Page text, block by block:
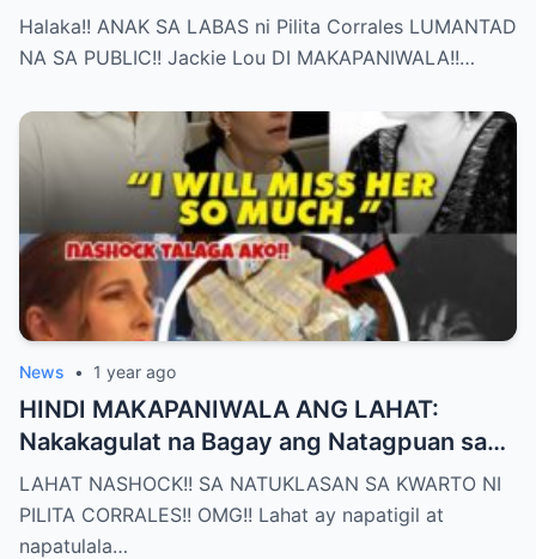
Left SPEECHLESS After YEARS of
SILENCE!!
Halaka!! ANAK SA LABAS ni Pilita Corrales LUMANTAD
NA SA PUBLIC!! Jackie Lou DI MAKAPANIWALA!!…
News • 1 year ago
HINDI MAKAPANIWALA ANG LAHAT:
Nakakagulat na Bagay ang Natagpuan sa
Silid ni Pilita Corrales — ANO IYON?!
LAHAT NASHOCK!! SA NATUKLASAN SA KWARTO NI
PILITA CORRALES!! OMG!! Lahat ay napatigil at
napatulala…